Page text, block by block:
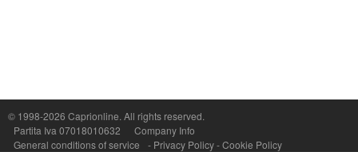
© 1998-2026 Caprionline. All rights reserved.
Partita Iva 07018010632
Company Info
General conditions of service
- Privacy Policy-Cookie Policy
P.Iva, C.F. e n.Reg.Imprese Napoli: 07018010632 - Rea n.557643